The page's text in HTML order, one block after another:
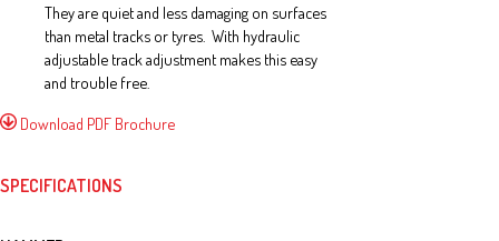
They are quiet and less damaging on surfaces
than metal tracks or tyres. With hydraulic
adjustable track adjustment makes this easy
and trouble free.
Download PDF Brochure
SPECIFICATIONS